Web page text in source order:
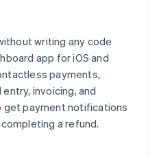
writing any code
app for iOS and
payments,
invoicing, and
get payment notifications
a refund.